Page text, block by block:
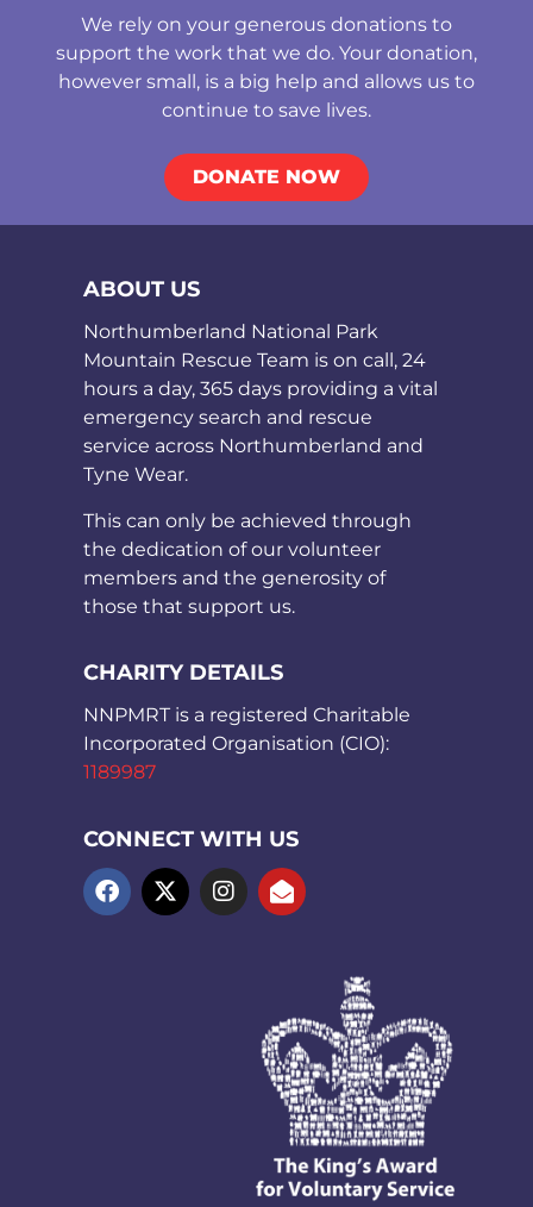
We rely on your generous donations to
support the work that we do. Your donation,
however small, is a big help and allows us to
continue to save lives.
DONATE NOW
ABOUT US
Northumberland National Park
Mountain Rescue Team is on call, 24
hours a day, 365 days providing a vital
emergency search and rescue
service across Northumberland and
Tyne Wear.
This can only be achieved through
the dedication of our volunteer
members and the generosity of
those that support us.
CHARITY DETAILS
NNPMRT is a registered Charitable
Incorporated Organisation (CIO):
1189987
CONNECT WITH US